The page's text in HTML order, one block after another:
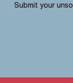
Submit your